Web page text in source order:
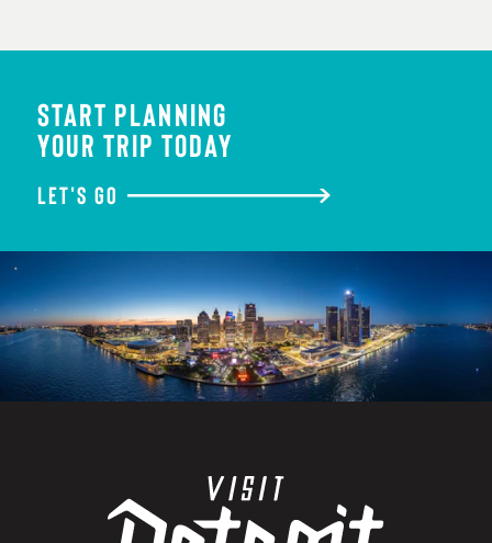
START PLANNING
YOUR TRIP TODAY
LET'S GO